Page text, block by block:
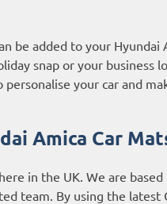
be added to your
snap or your business
personalise your car and
Amica Car
in the UK. We are
team. By using the